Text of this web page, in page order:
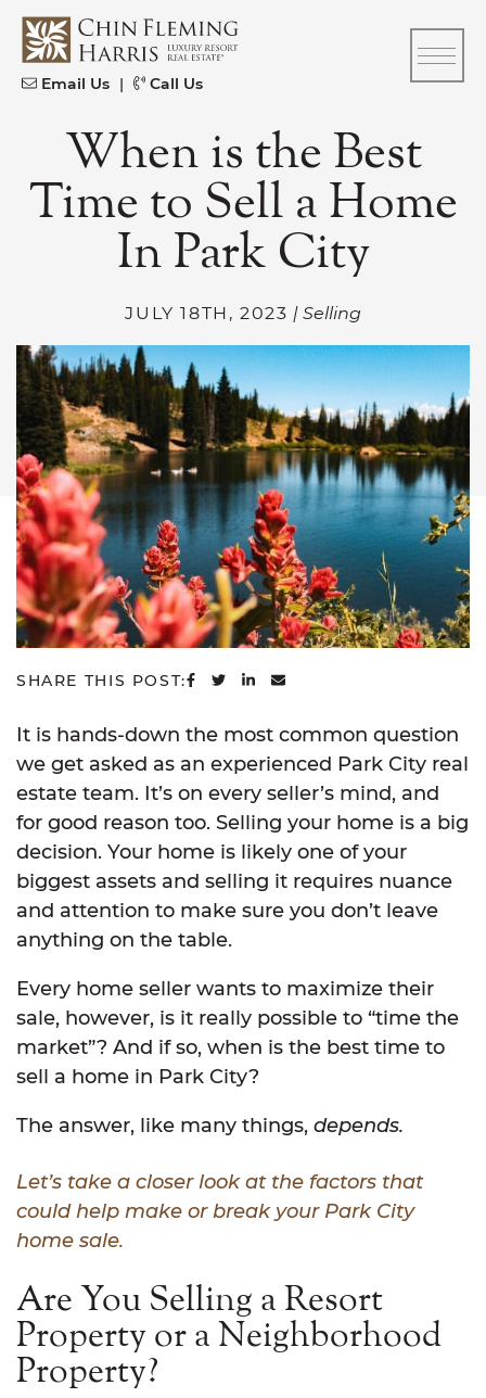
Skip to content
CFH
Email Us | Call Us
When is the Best
Time to Sell a Home
In Park City
JULY 18TH, 2023 | Selling
SHARE THIS POST: SHARE ON FACEBOOK
SHARE ON TWITTER
SHARE ON LINKEDIN
SHARE VIA EMAIL
It is hands-down the most common question
we get asked as an experienced Park City real
estate team. It’s on every seller’s mind, and
for good reason too. Selling your home is a big
decision. Your home is likely one of your
biggest assets and selling it requires nuance
and attention to make sure you don’t leave
anything on the table.
Every home seller wants to maximize their
sale, however, is it really possible to “time the
market”? And if so, when is the best time to
sell a home in Park City?
The answer, like many things, depends.
Let’s take a closer look at the factors that
could help make or break your Park City
home sale.
Are You Selling a Resort
Property or a Neighborhood
Property?